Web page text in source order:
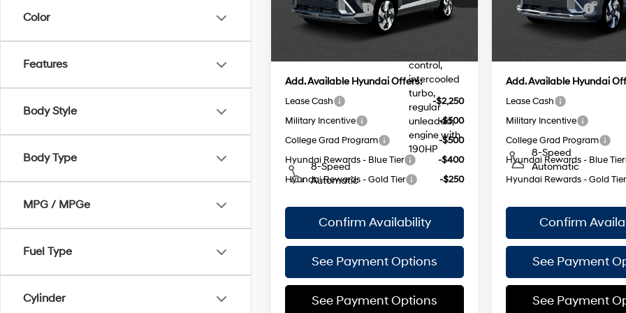
Color
Features
Body Style
Body Type
MPG / MPGe
Fuel Type
Cylinder
Model:
KNNAAD5GW5A5
In Stock Immediate Delivery
injection,
DOHC,
control,
intercooled
turbo,
regular
unleaded,
engine with
190HP
8-Speed
Automatic
Retail Bonus Cash
-$1,000
Doc Fee
Add. Available Hyundai Offers:
Lease Cash
-$2,250
Military Incentive
-$500
College Grad Program
-$500
Hyundai Rewards - Blue Tier
-$400
Hyundai Rewards - Gold Tier
-$250
Confirm Availability
See Payment Options
See Payment Options
Model:KN9AAD5GW5A5
In Stock Immediate Delivery
25/28 MPG
8-Speed
Automatic
Retail Bonus Cash
Doc Fee
Add. Available Hyundai
Lease Cash
Military Incentive
College Grad Program
Hyundai Rewards - Blue Tier
Hyundai Rewards - Gold Tier
Confirm
See Payment
See Payment